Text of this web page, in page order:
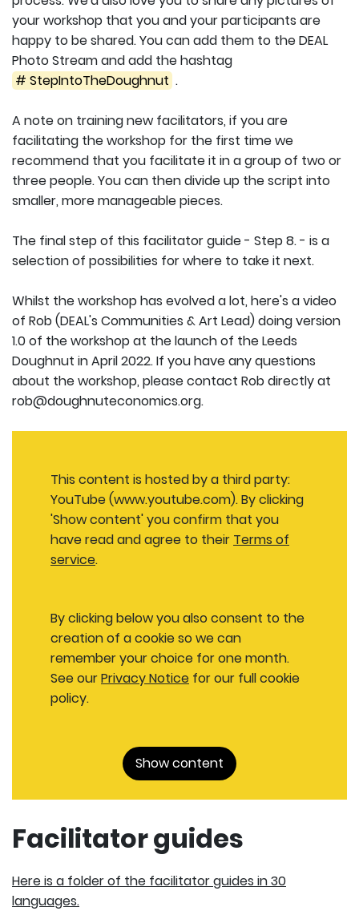
your workshop that you and your participants are
happy to be shared. You can add them to the DEAL
Photo Stream and add the hashtag
# StepIntoTheDoughnut .
A note on training new facilitators, if you are
facilitating the workshop for the first time we
recommend that you facilitate it in a group of two or
three people. You can then divide up the script into
smaller, more manageable pieces.
The final step of this facilitator guide - Step 8. - is a
selection of possibilities for where to take it next.
Whilst the workshop has evolved a lot, here's a video
of Rob (DEAL's Communities & Art Lead) doing version
1.0 of the workshop at the launch of the Leeds
Doughnut in April 2022. If you have any questions
about the workshop, please contact Rob directly at
rob@doughnuteconomics.org.
This content is hosted by a third party:
YouTube (www.youtube.com). By clicking
'Show content' you confirm that you
have read and agree to their Terms of
service.
By clicking below you also consent to the
creation of a cookie so we can
remember your choice for one month.
See ourPrivacy Notice for our full cookie
policy.
Show content
Facilitator guides
Here is a folder of the facilitator guides in 30
languages.